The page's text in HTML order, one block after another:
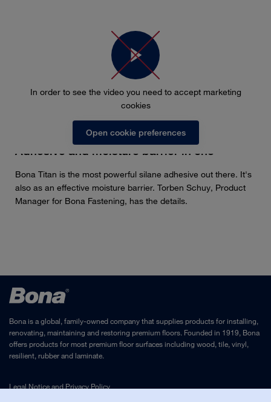
In order to see the video you need to accept marketing
cookies
Open cookie preferences
Adhesive and moisture barrier in one
Bona Titan is the most powerful silane adhesive out there. It's
also as an effective moisture barrier. Torben Schuy, Product
Manager for Bona Fastening, has the details.
Bona is a global, family-owned company that supplies products for installing,
renovating, maintaining and restoring premium floors. Founded in 1919, Bona
offers products for most premium floor surfaces including wood, tile, vinyl,
resilient, rubber and laminate.
Legal Noticeand Privacy Policy